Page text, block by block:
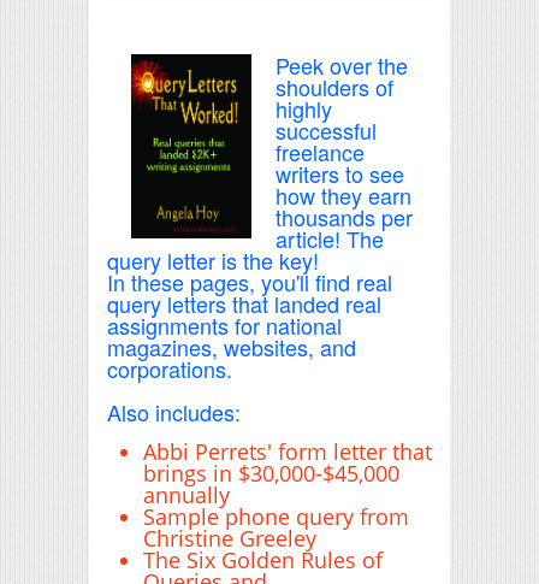
Peek over the
shoulders of
highly
successful
freelance
writers to see
how they earn
thousands per
article! The
query letter is the key!
In these pages, you'll find real
query letters that landed real
assignments for national
magazines, websites, and
corporations.
Also includes:
Abbi Perrets' form letter that
brings in $30,000-$45,000
annually
Sample phone query from
Christine Greeley
The Six Golden Rules of